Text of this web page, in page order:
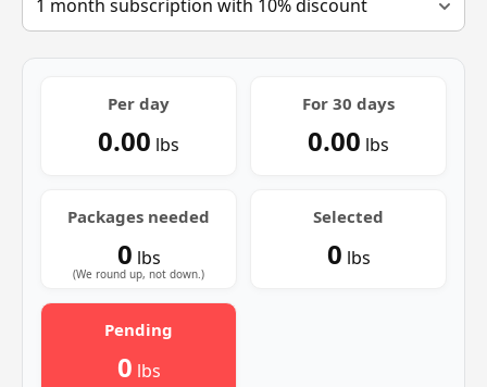
Per day
0.00 lbs
For 30 days
0.00 lbs
Packages needed
(We round up, not down.)
0 lbs
Selected
0 lbs
Pending
0 lbs